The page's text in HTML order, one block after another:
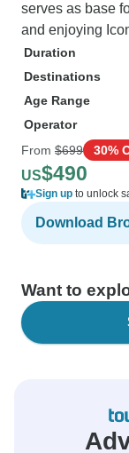
serves as base
and enjoying
Duration
Destinations
Age Range
Operator
From $699 30%
US$490
Sign up to unlock
Download
Want to